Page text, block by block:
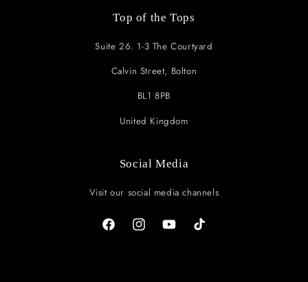
Top of the Tops
Suite 26. 1-3 The Courtyard
Calvin Street, Bolton
BL1 8PB
United Kingdom
Social Media
Visit our social media channels
FacebookInstagramYouTubeTikTok